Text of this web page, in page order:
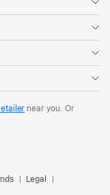
near you. Or
Legal